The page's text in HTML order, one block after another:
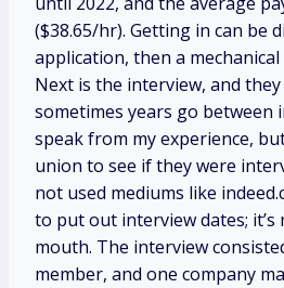
($38.65/hr). Getting in can be
application, then a
Next is the interview, and
sometimes years go between
speak from my experience,
union to see if they were
not used mediums like
to put out interview dates;
mouth. The interview
member, and one company